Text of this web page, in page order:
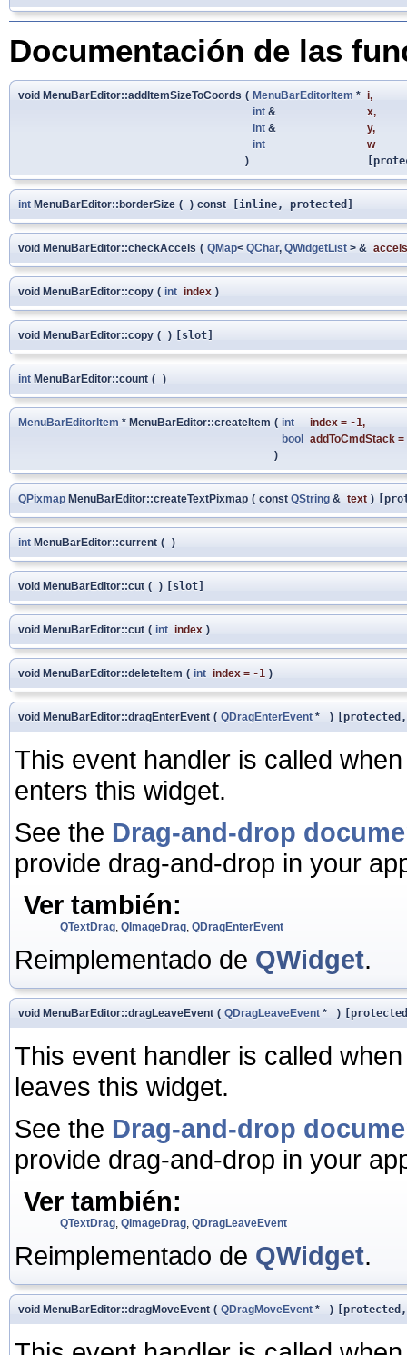
Documentación de las
void MenuBarEditor::addItemSizeToCoords ( MenuBarEditorItem * i,
int & x,
int & y,
int
w
)
int MenuBarEditor::borderSize ( ) const [inline, protected]
void MenuBarEditor::checkAccels ( QMap< QChar, QWidgetList > & accels
void MenuBarEditor::copy ( int index )
void MenuBarEditor::copy ( ) [slot]
int MenuBarEditor::count ( )
MenuBarEditorItem * MenuBarEditor::createItem ( int index = -1,
bool addToCmdStack =
)
QPixmap MenuBarEditor::createTextPixmap ( const QString & text )
int MenuBarEditor::current ( )
void MenuBarEditor::cut ( ) [slot]
void MenuBarEditor::cut ( int index )
void MenuBarEditor::deleteItem ( int index = -1 )
void MenuBarEditor::dragEnterEvent ( QDragEnterEvent * )
This event handler is called
enters this widget.
See the Drag-and-drop
provide drag-and-drop in your
Ver también:
QTextDrag QImageDrag QDragEnterEvent
Reimplementado de QWidget.
void MenuBarEditor::dragLeaveEvent ( QDragLeaveEvent * )
This event handler is called
leaves this widget.
See the Drag-and-drop
provide drag-and-drop in your
Ver también:
QTextDrag QImageDrag QDragLeaveEvent
Reimplementado de QWidget.
void MenuBarEditor::dragMoveEvent ( QDragMoveEvent * )